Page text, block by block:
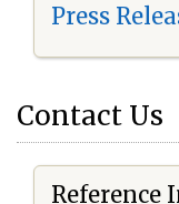
Press
Contact Us
Reference